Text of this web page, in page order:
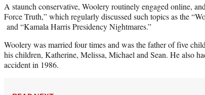
A staunch conservative, Woolery routinely engaged online,
Force Truth,” which regularly discussed such topics as the
and “Kamala Harris Presidency Nightmares.”
Woolery was married four times and was the father of five
his children, Katherine, Melissa, Michael and Sean. He also
accident in 1986.